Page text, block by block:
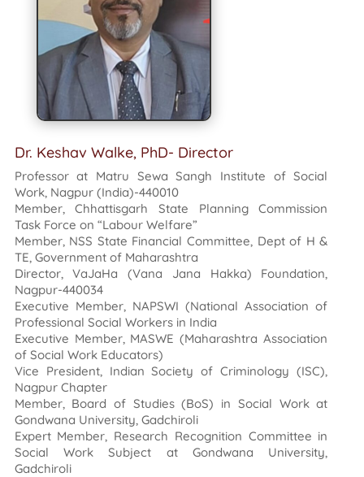
Dr. Keshav Walke, PhD- Director
Professor at Matru Sewa Sangh Institute of Social
Work, Nagpur (India)-440010
Member, Chhattisgarh State Planning Commission
Task Force on “Labour Welfare”
Member, NSS State Financial Committee, Dept of H &
TE, Government of Maharashtra
Director, VaJaHa (Vana Jana Hakka) Foundation,
Nagpur-440034
Executive Member, NAPSWI (National Association of
Professional Social Workers in India
Executive Member, MASWE (Maharashtra Association
of Social Work Educators)
Vice President, Indian Society of Criminology (ISC),
Nagpur Chapter
Member, Board of Studies (BoS) in Social Work at
Gondwana University, Gadchiroli
Expert Member, Research Recognition Committee in
Social Work Subject at Gondwana University,
Gadchiroli